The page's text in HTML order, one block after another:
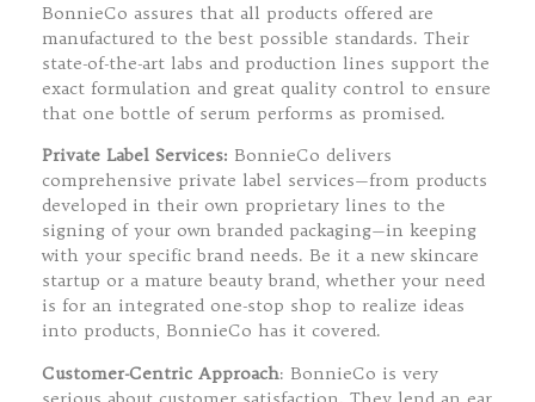
BonnieCo assures that all products offered are
manufactured to the best possible standards. Their
state-of-the-art labs and production lines support the
exact formulation and great quality control to ensure
that one bottle of serum performs as promised.
Private Label Services: BonnieCo delivers
comprehensive private label services—from products
developed in their own proprietary lines to the
signing of your own branded packaging—in keeping
with your specific brand needs. Be it a new skincare
startup or a mature beauty brand, whether your need
is for an integrated one-stop shop to realize ideas
into products, BonnieCo has it covered.
Customer-Centric Approach: BonnieCo is very